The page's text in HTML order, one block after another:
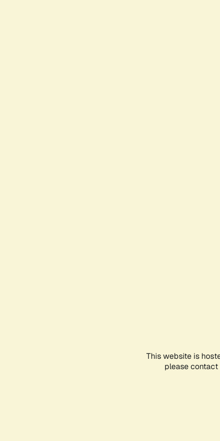
This website is
please contact